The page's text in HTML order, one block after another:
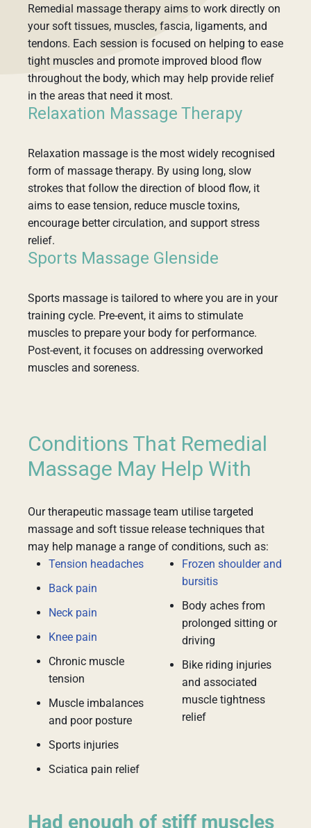
Remedial massage therapy aims to work directly on
your soft tissues, muscles, fascia, ligaments, and
tendons. Each session is focused on helping to ease
tight muscles and promote improved blood flow
throughout the body, which may help provide relief
in the areas that need it most.
Relaxation Massage Therapy
Relaxation massage is the most widely recognised
form of massage therapy. By using long, slow
strokes that follow the direction of blood flow, it
aims to ease tension, reduce muscle toxins,
encourage better circulation, and support stress
relief.
Sports Massage Glenside
Sports massage is tailored to where you are in your
training cycle. Pre-event, it aims to stimulate
muscles to prepare your body for performance.
Post-event, it focuses on addressing overworked
muscles and soreness.
Conditions That Remedial
Massage May Help With
Our therapeutic massage team utilise targeted
massage and soft tissue release techniques that
may help manage a range of conditions, such as:
Tension headaches
Back pain
Neck pain
Knee pain
Chronic muscle
tension
Muscle imbalances
and poor posture
Sports injuries
Sciatica pain relief
Frozen shoulder and
bursitis
Body aches from
prolonged sitting or
driving
Bike riding injuries
and associated
muscle tightness
relief
Had enough of stiff muscles